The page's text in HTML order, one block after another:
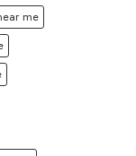
me